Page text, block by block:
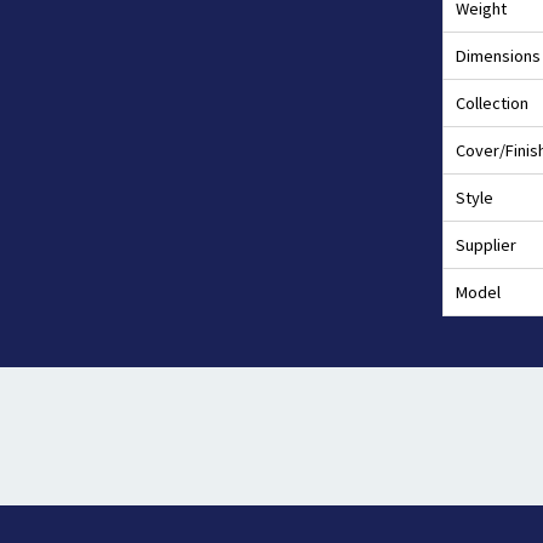
Weight
Dimensions
Collection
Cover/
Style
Supplier
Model